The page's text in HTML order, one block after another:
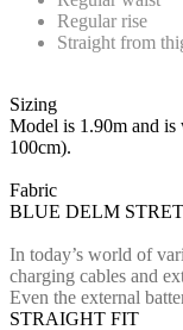
Regular rise
Straight from
Sizing
Model is 1.90m and is
100cm).
Fabric
BLUE DELM
In today’s world of
charging cables and
Even the external
STRAIGHT FIT